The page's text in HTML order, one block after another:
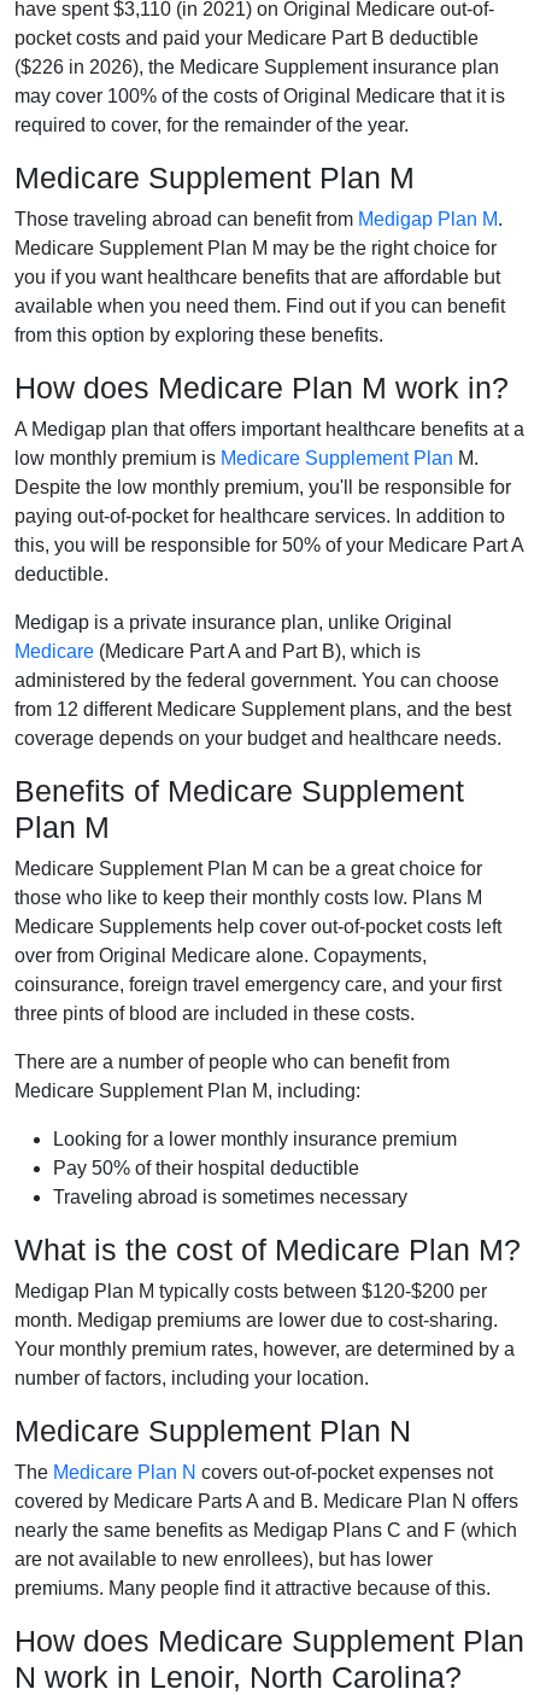
have spent $3,110 (in 2021) on Original Medicare out-of-
pocket costs and paid your Medicare Part B deductible
($226 in 2026), the Medicare Supplement insurance plan
may cover 100% of the costs of Original Medicare that it is
required to cover, for the remainder of the year.
Medicare Supplement Plan M
Those traveling abroad can benefit from Medigap Plan M.
Medicare Supplement Plan M may be the right choice for
you if you want healthcare benefits that are affordable but
available when you need them. Find out if you can benefit
from this option by exploring these benefits.
How does Medicare Plan M work in?
A Medigap plan that offers important healthcare benefits at a
low monthly premium is Medicare Supplement Plan M.
Despite the low monthly premium, you'll be responsible for
paying out-of-pocket for healthcare services. In addition to
this, you will be responsible for 50% of your Medicare Part A
deductible.
Medigap is a private insurance plan, unlike Original
Medicare (Medicare Part A and Part B), which is
administered by the federal government. You can choose
from 12 different Medicare Supplement plans, and the best
coverage depends on your budget and healthcare needs.
Benefits of Medicare Supplement
Plan M
Medicare Supplement Plan M can be a great choice for
those who like to keep their monthly costs low. Plans M
Medicare Supplements help cover out-of-pocket costs left
over from Original Medicare alone. Copayments,
coinsurance, foreign travel emergency care, and your first
three pints of blood are included in these costs.
There are a number of people who can benefit from
Medicare Supplement Plan M, including:
Looking for a lower monthly insurance premium
Pay 50% of their hospital deductible
Traveling abroad is sometimes necessary
What is the cost of Medicare Plan M?
Medigap Plan M typically costs between $120-$200 per
month. Medigap premiums are lower due to cost-sharing.
Your monthly premium rates, however, are determined by a
number of factors, including your location.
Medicare Supplement Plan N
The Medicare Plan N covers out-of-pocket expenses not
covered by Medicare Parts A and B. Medicare Plan N offers
nearly the same benefits as Medigap Plans C and F (which
are not available to new enrollees), but has lower
premiums. Many people find it attractive because of this.
How does Medicare Supplement Plan
N work in Lenoir, North Carolina?